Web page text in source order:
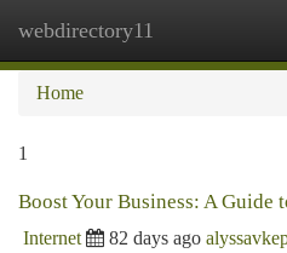
webdirectory11
Home
1
Boost Your Business: A Guide
Internet 82 days ago